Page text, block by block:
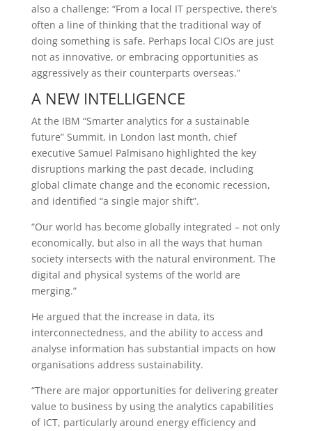
also a challenge: “From a local IT perspective, there’s
often a line of thinking that the traditional way of
doing something is safe. Perhaps local CIOs are just
not as innovative, or embracing opportunities as
aggressively as their counterparts overseas.”
A NEW INTELLIGENCE
At the IBM “Smarter analytics for a sustainable
future” Summit, in London last month, chief
executive Samuel Palmisano highlighted the key
disruptions marking the past decade, including
global climate change and the economic recession,
and identified “a single major shift”.
“Our world has become globally integrated – not only
economically, but also in all the ways that human
society intersects with the natural environment. The
digital and physical systems of the world are
merging.”
He argued that the increase in data, its
interconnectedness, and the ability to access and
analyse information has substantial impacts on how
organisations address sustainability.
“There are major opportunities for delivering greater
value to business by using the analytics capabilities
of ICT, particularly around energy efficiency and